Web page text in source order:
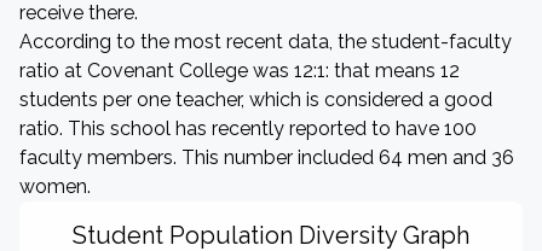
receive there.
According to the most recent data, the student-faculty
ratio at Covenant College was 12:1: that means 12
students per one teacher, which is considered a good
ratio. This school has recently reported to have 100
faculty members. This number included 64 men and 36
women.
Student Population Diversity Graph